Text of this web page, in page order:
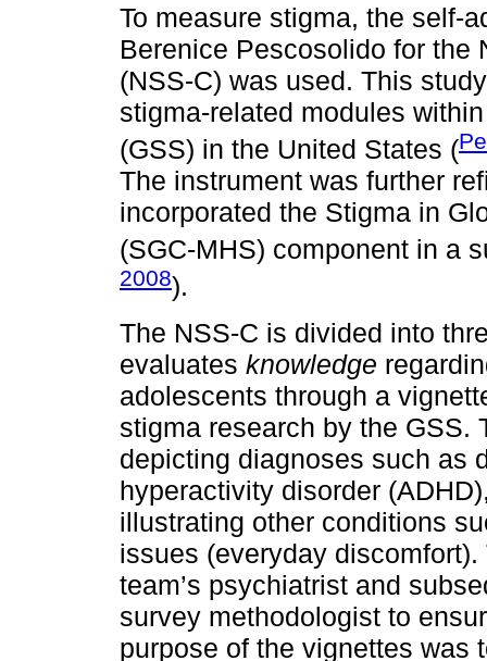
To measure stigma, the self-
Berenice Pescosolido for the
(NSS-C) was used. This
stigma-related modules
(GSS) in the United States (
The instrument was further
incorporated the Stigma in
(SGC-MHS) component in a
2008).
The NSS-C is divided into
evaluates knowledge
adolescents through a
stigma research by the GSS.
depicting diagnoses such as
hyperactivity disorder
illustrating other conditions
issues (everyday
team’s psychiatrist and
survey methodologist to
purpose of the vignettes was